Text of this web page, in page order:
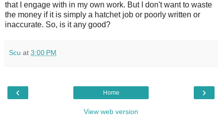
that I engage with in my own work. But I don't want to waste
the money if it is simply a hatchet job or poorly written or
inaccurate. So, is it any good?
Scu at 3:00 PM
‹ ›
Home
View web version